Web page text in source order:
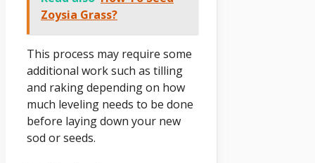
Zoysia Grass?
This process may require some
additional work such as tilling
and raking depending on how
much leveling needs to be done
before laying down your new
sod or seeds.